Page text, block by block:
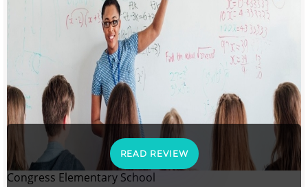
READ REVIEW
Congress Elementary School